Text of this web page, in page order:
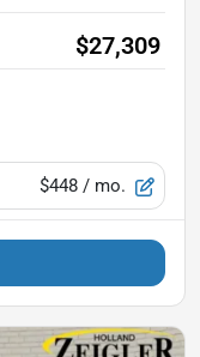
$27,309
$448 / mo.